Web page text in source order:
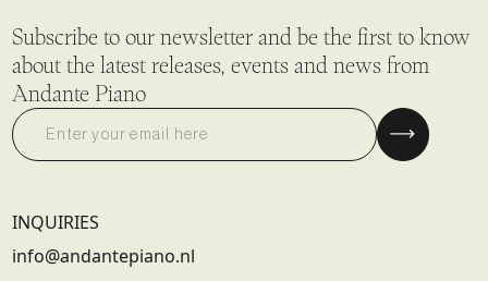
Subscribe to our newsletter and be the first to know
about the latest releases, events and news from
Andante Piano
INQUIRIES
info@andantepiano.nl